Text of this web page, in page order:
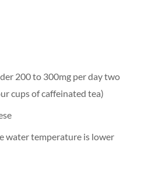
200 to 300mg per day two
cups of caffeinated tea)
water temperature is lower